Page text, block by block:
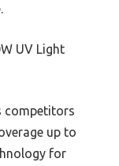
UV Light
competitors
up to
for